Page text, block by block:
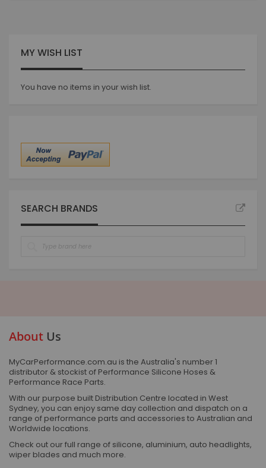
MY WISH LIST
You have no items in your wish list.
SEARCH BRANDS
About Us
MyCarPerformance.com.au is the Australia's number 1
distributor & stockist of Performance Silicone Hoses &
Performance Race Parts.
With our purpose built Distribution Centre located in West
Sydney, you can enjoy same day collection and dispatch on a
range of performance parts and accessories to Australian and
Worldwide locations.
Check out our full range of silicone, aluminium, auto headlights,
wiper blades and much more.